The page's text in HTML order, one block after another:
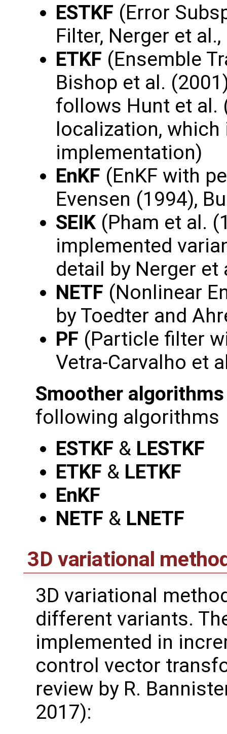
ESTKF (Error
Filter, Nerger et
ETKF (Ensemble
Bishop et al.
follows Hunt et al.
localization, which
implementation)
EnKF (EnKF with
Evensen (1994),
SEIK(Pham et al.
implemented
detail by Nerger et
NETF (Nonlinear
by Toedter and
PF (Particle filter
Vetra-Carvalho et
Smoother algorithms
following algorithms
ESTKF & LESTKF
ETKF & LETKF
EnKF
NETF & LNETF
3D variational
3D variational
different variants.
implemented in
control vector
review by R.
2017):